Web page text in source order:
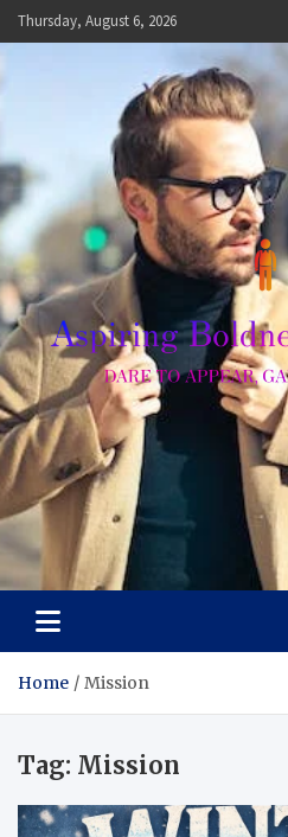
Skip
to
Thursday, August 6, 2026
Aspiring
Fashion
Dare to Appear, Gain Confidence
Home Mission
Tag: Mission